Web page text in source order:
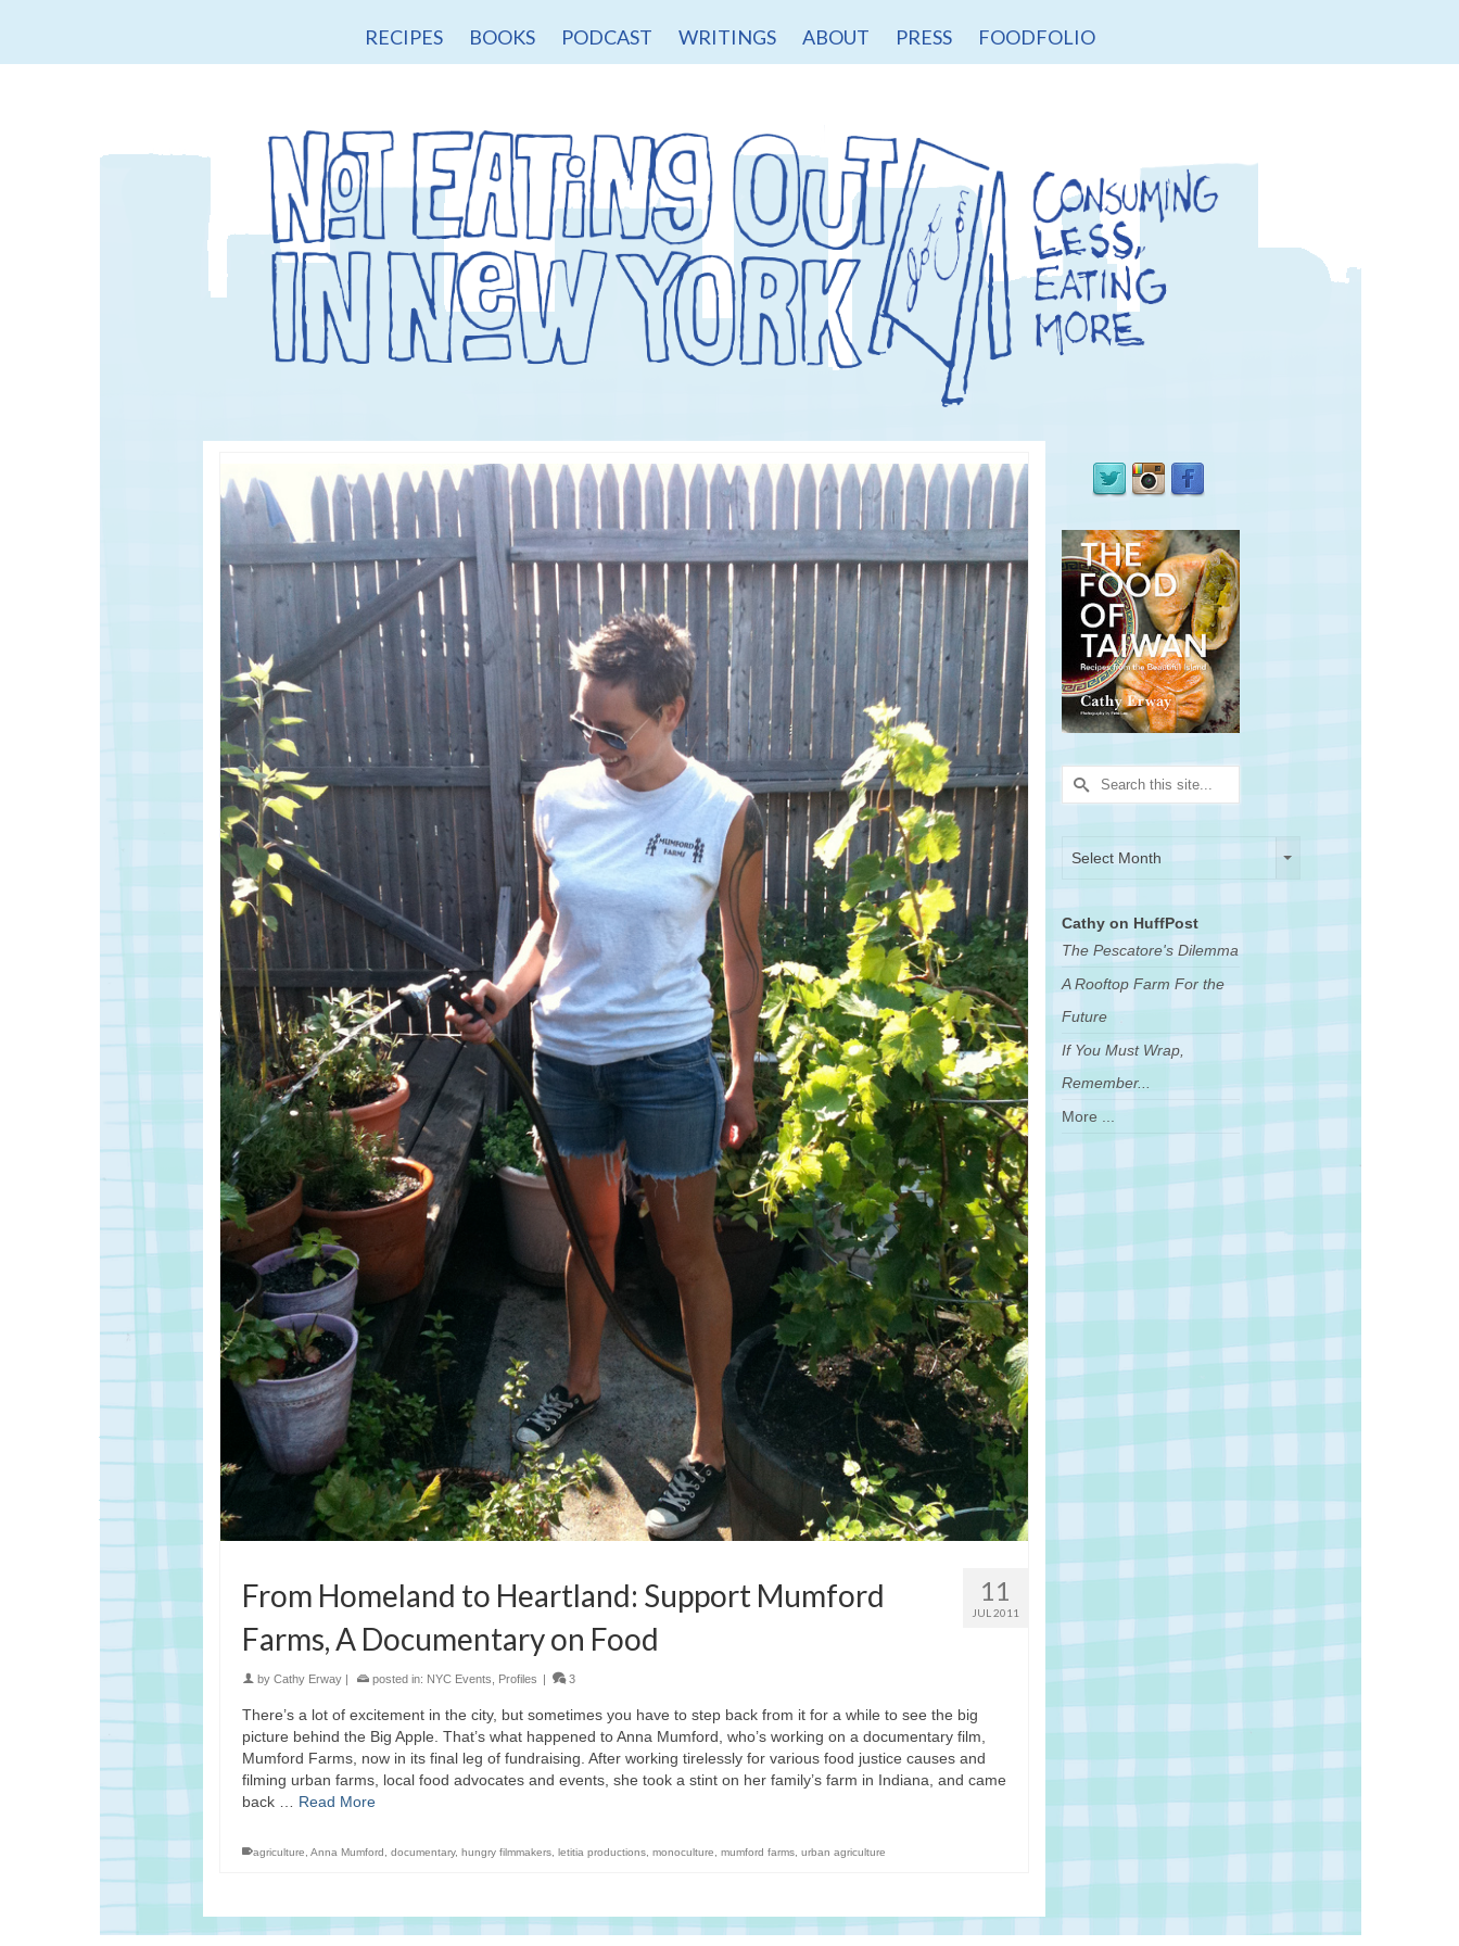
RECIPES BOOKS PODCAST WRITINGS ABOUT PRESS FOODFOLIO
11
JUL 2011
From Homeland to Heartland: Support Mumford
Farms, A Documentary on Food
by Cathy Erway posted in: NYC Events, Profiles 3
There’s a lot of excitement in the city, but sometimes you have to step back from it for a while to see the big
picture behind the Big Apple. That’s what happened to Anna Mumford, who’s working on a documentary film,
Mumford Farms, now in its final leg of fundraising. After working tirelessly for various food justice causes and
filming urban farms, local food advocates and events, she took a stint on her family’s farm in Indiana, and came
back … Read More
agriculture, Anna Mumford , documentary, hungry filmmakers, letitia productions, monoculture, mumford farms, urban agriculture
Search
for:
Select Month
Cathy on HuffPost
The Pescatore's Dilemma
A Rooftop Farm For the
Future
If You Must Wrap,
Remember...
More ...